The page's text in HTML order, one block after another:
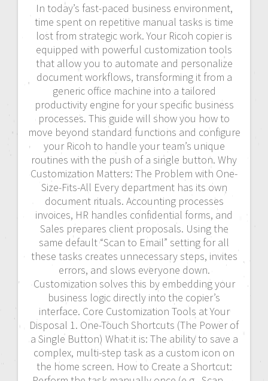
In today’s fast-paced business environment,
time spent on repetitive manual tasks is time
lost from strategic work. Your Ricoh copier is
equipped with powerful customization tools
that allow you to automate and personalize
document workflows, transforming it from a
generic office machine into a tailored
productivity engine for your specific business
processes. This guide will show you how to
move beyond standard functions and configure
your Ricoh to handle your team’s unique
routines with the push of a single button. Why
Customization Matters: The Problem with One-
Size-Fits-All Every department has its own
document rituals. Accounting processes
invoices, HR handles confidential forms, and
Sales prepares client proposals. Using the
same default “Scan to Email” setting for all
these tasks creates unnecessary steps, invites
errors, and slows everyone down.
Customization solves this by embedding your
business logic directly into the copier’s
interface. Core Customization Tools at Your
Disposal 1. One-Touch Shortcuts (The Power of
a Single Button) What it is: The ability to save a
complex, multi-step task as a custom icon on
the home screen. How to Create a Shortcut: